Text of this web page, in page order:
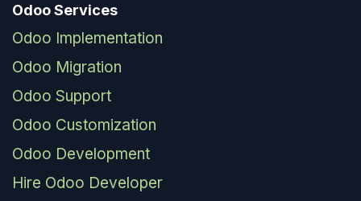
Odoo Services
Odoo Implementation
Odoo Migration
Odoo Support
Odoo Customization
Odoo Development
Hire Odoo Developer